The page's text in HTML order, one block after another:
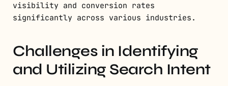
visibility and conversion rates
significantly across various industries.
Challenges in Identifying
and Utilizing Search Intent